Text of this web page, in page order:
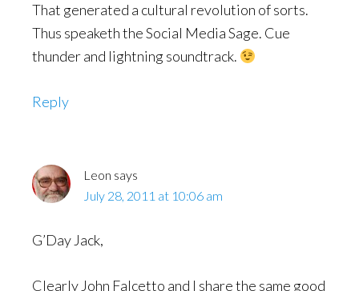
That generated a cultural revolution of sorts.
Thus speaketh the Social Media Sage. Cue
thunder and lightning soundtrack.
Reply
Leon says
July 28, 2011 at 10:06 am
G’Day Jack,
Clearly John Falcetto and I share the same good